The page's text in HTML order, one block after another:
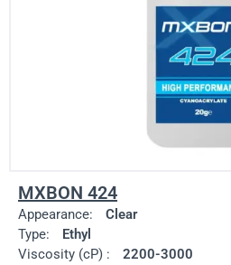
MXBON 424
Appearance:
Clear
Type:
Ethyl
Viscosity (cP) :
2200-3000